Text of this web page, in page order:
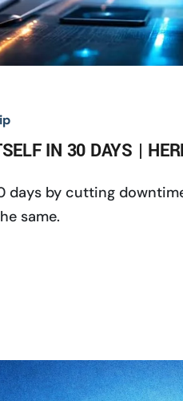
IN 30 DAYS |
days by cutting
same.